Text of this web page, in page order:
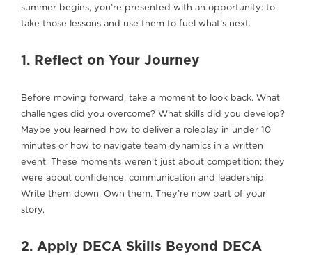
summer begins, you’re presented with an opportunity: to
take those lessons and use them to fuel what’s next.
1. Reflect on Your Journey
Before moving forward, take a moment to look back. What
challenges did you overcome? What skills did you develop?
Maybe you learned how to deliver a roleplay in under 10
minutes or how to navigate team dynamics in a written
event. These moments weren’t just about competition; they
were about confidence, communication and leadership.
Write them down. Own them. They’re now part of your
story.
2. Apply DECA Skills Beyond DECA